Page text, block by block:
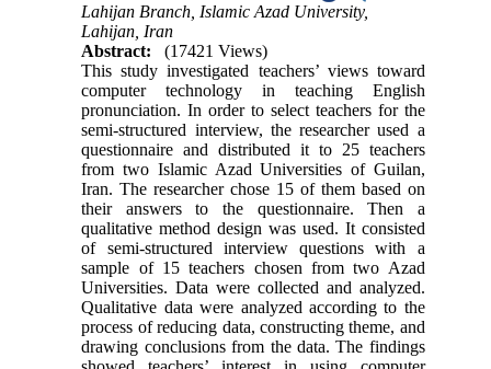
Lahijan Branch, Islamic Azad University,
Lahijan, Iran
Abstract:
(17421 Views)
This study investigated teachers’ views toward
computer technology in teaching English
pronunciation. In order to select teachers for the
semi-structured interview, the researcher used a
questionnaire and distributed it to 25 teachers
from two Islamic Azad Universities of Guilan,
Iran. The researcher chose 15 of them based on
their answers to the questionnaire. Then a
qualitative method design was used. It consisted
of semi-structured interview questions with a
sample of 15 teachers chosen from two Azad
Universities. Data were collected and analyzed.
Qualitative data were analyzed according to the
process of reducing data, constructing theme, and
drawing conclusions from the data. The findings